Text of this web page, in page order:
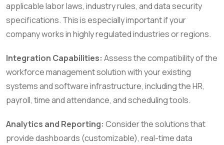
applicable labor laws, industry rules, and data security
specifications. This is especially important if your
company works in highly regulated industries or regions.
Integration Capabilities: Assess the compatibility of the
workforce management solution with your existing
systems and software infrastructure, including the HR,
payroll, time and attendance, and scheduling tools.
Analytics and Reporting: Consider the solutions that
provide dashboards (customizable), real-time data